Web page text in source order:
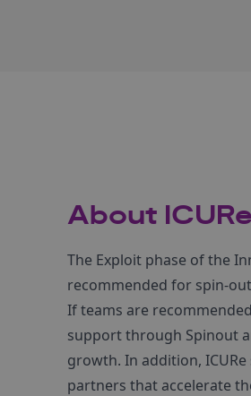
About
The Exploit phase of the
recommended for spin-
If teams are
support through Spinout
growth. In addition,
partners that accelerate